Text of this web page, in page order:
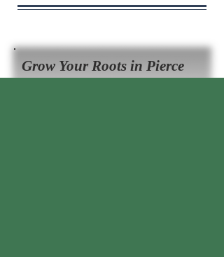
Grow Your Roots in Pierce